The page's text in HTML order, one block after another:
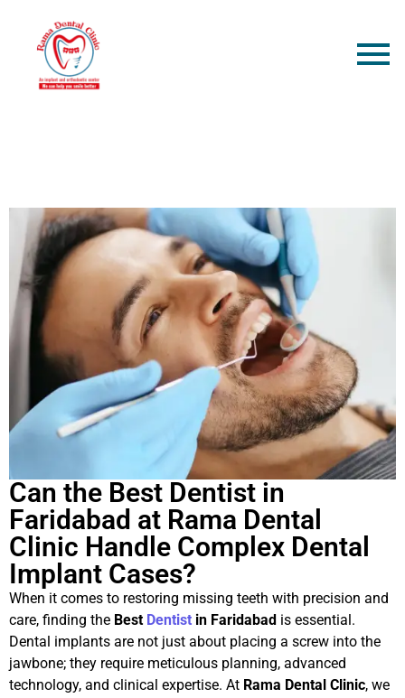
Can the Best Dentist in
Faridabad at Rama Dental
Clinic Handle Complex Dental
Implant Cases?
When it comes to restoring missing teeth with precision and
care, finding the Best Dentist in Faridabad is essential.
Dental implants are not just about placing a screw into the
jawbone; they require meticulous planning, advanced
technology, and clinical expertise. At Rama Dental Clinic, we